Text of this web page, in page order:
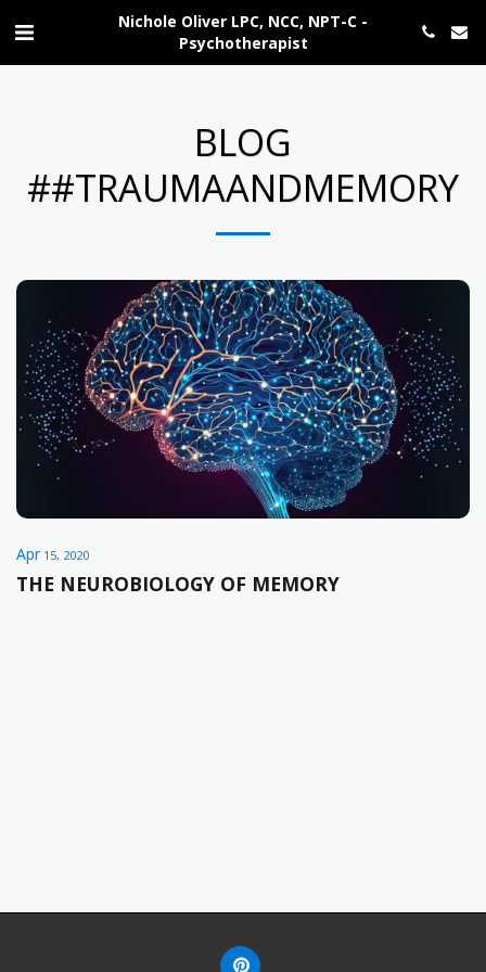
Nichole Oliver LPC, NCC, NPT-C -
Psychotherapist
BLOG
##TRAUMAANDMEMORY
Apr15, 2020
THE NEUROBIOLOGY OF MEMORY